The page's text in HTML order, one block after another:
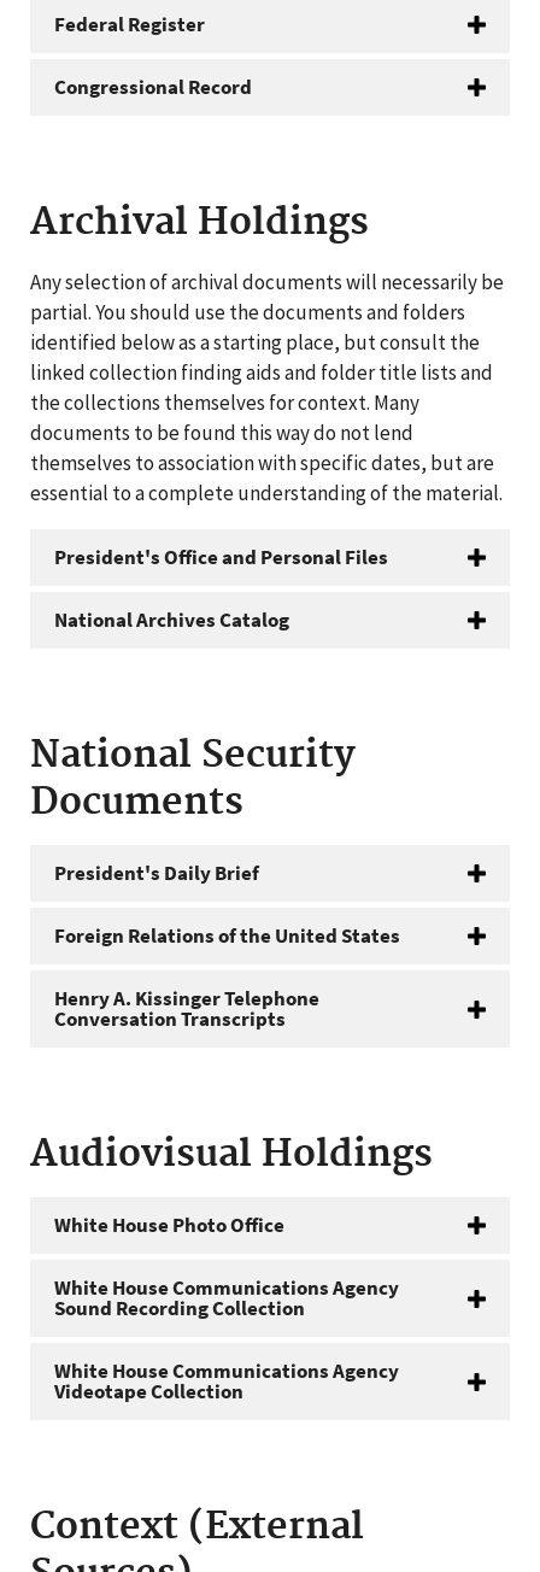
Federal Register
Congressional Record
Archival Holdings
Any selection of archival documents will necessarily be
partial. You should use the documents and folders
identified below as a starting place, but consult the
linked collection finding aids and folder title lists and
the collections themselves for context. Many
documents to be found this way do not lend
themselves to association with specific dates, but are
essential to a complete understanding of the material.
President's Office and Personal Files
National Archives Catalog
National Security
Documents
President's Daily Brief
Foreign Relations of the United States
Henry A. Kissinger Telephone
Conversation Transcripts
Audiovisual Holdings
White House Photo Office
White House Communications Agency
Sound Recording Collection
White House Communications Agency
Videotape Collection
Context (External